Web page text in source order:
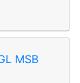
MSB